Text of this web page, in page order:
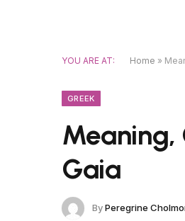
YOU ARE AT: Home »
GREEK
Meaning,
Gaia
ByPeregrine